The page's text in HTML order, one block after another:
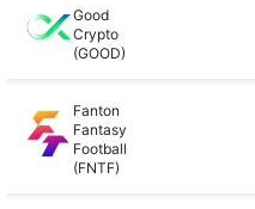
Good
Crypto
(GOOD)
Fanton
Fantasy
Football
(FNTF)